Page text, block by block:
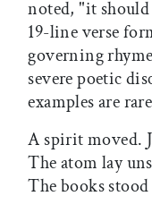
noted, "it
19-line verse
governing
severe poetic
examples are
A spirit moved.
The atom lay
The books